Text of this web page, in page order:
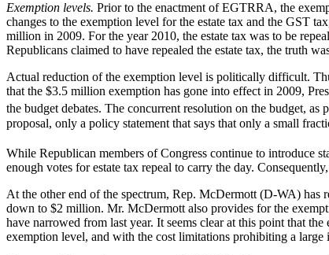
Exemption levels. Prior to the enactment of EGTRRA, the
changes to the exemption level for the estate tax and the GST
million in 2009. For the year 2010, the estate tax was to be
Republicans claimed to have repealed the estate tax, the truth
Actual reduction of the exemption level is politically difficult.
that the $3.5 million exemption has gone into effect in 2009,
the budget debates. The concurrent resolution on the budget,
proposal, only a policy statement that says that only a small
While Republican members of Congress continue to introduce
enough votes for estate tax repeal to carry the day.
At the other end of the spectrum, Rep. McDermott (D-WA)
down to $2 million. Mr. McDermott also provides for the
have narrowed from last year. It seems clear at this point that
exemption level, and with the cost limitations prohibiting a